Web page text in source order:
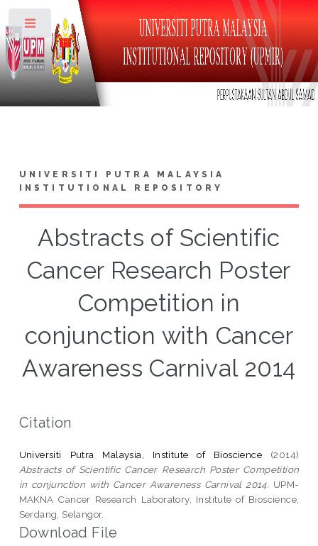
UNIVERSITI PUTRA MALAYSIA
INSTITUTIONAL REPOSITORY
Abstracts of Scientific
Cancer Research Poster
Competition in
conjunction with Cancer
Awareness Carnival 2014
Citation
Universiti Putra Malaysia, Institute of Bioscience (2014)
Abstracts of Scientific Cancer Research Poster Competition
in conjunction with Cancer Awareness Carnival 2014. UPM-
MAKNA Cancer Research Laboratory, Institute of Bioscience,
Serdang, Selangor.
Download File
Toggle